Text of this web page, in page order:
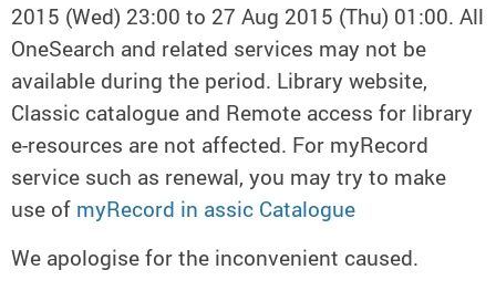
2015 (Wed) 23:00 to 27 Aug 2015 (Thu) 01:00. All
OneSearch and related services may not be
available during the period. Library website,
Classic catalogue and Remote access for library
e-resources are not affected. For myRecord
service such as renewal, you may try to make
use of myRecord in assic Catalogue
We apologise for the inconvenient caused.